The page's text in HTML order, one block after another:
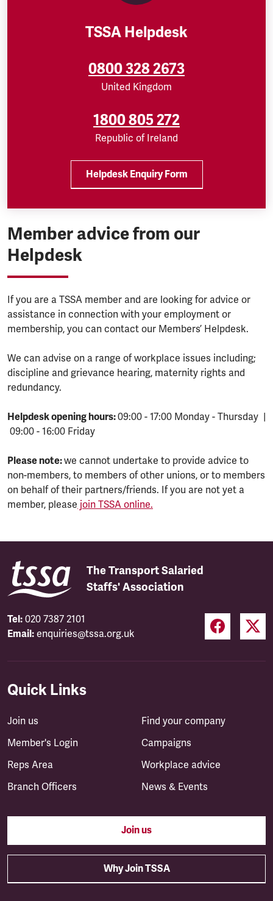
TSSA Helpdesk
0800 328 2673
United Kingdom
1800 805 272
Republic of Ireland
Helpdesk Enquiry Form
Member advice from our
Helpdesk
If you are a TSSA member and are looking for advice or
assistance in connection with your employment or
membership, you can contact our Members’ Helpdesk.
We can advise on a range of workplace issues including;
discipline and grievance hearing, maternity rights and
redundancy.
Helpdesk opening hours:09:00 - 17:00 Monday - Thursday |
09:00 - 16:00 Friday
Please note:we cannot undertake to provide advice to
non-members, to members of other unions, or to members
on behalf of their partners/friends. If you are not yet a
member, please join TSSA online.
The Transport Salaried
Staffs' Association
Tel: 020 7387 2101
Email: enquiries@tssa.org.uk
Quick Links
Join us
Member's Login
Reps Area
Branch Officers
Find your company
Campaigns
Workplace advice
News & Events
Join us
Why Join TSSA